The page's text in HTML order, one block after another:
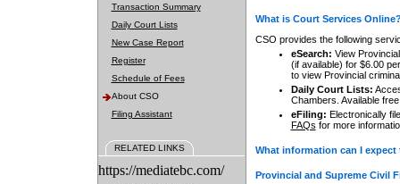
Transaction Summary
Daily Court Lists
New Case Report
Register
Schedule of Fees
About CSO
Filing Assistant
RELATED LINKS
https://mediatebc.com/
What is Court Services
CSO provides the following
eSearch: View
(if available) for $6.00
to view Provincial
Daily Court Lists:
Chambers. Available
eFiling: Electronically
FAQs for more
What information can I
Provincial and Supreme Civil